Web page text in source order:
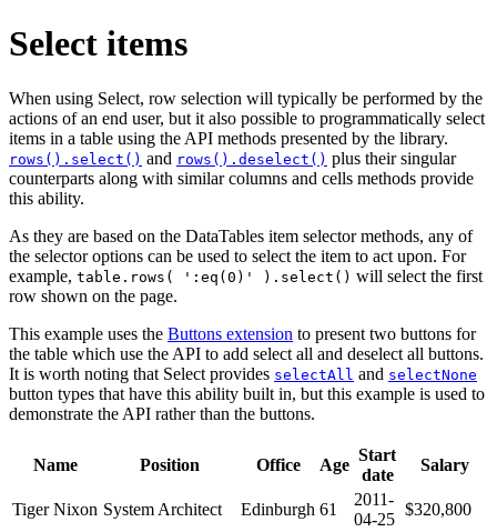
Select items
When using Select, row selection will typically be performed by the
actions of an end user, but it also possible to programmatically select
items in a table using the API methods presented by the library.
rows().select() and rows().deselect() plus their singular
counterparts along with similar columns and cells methods provide
this ability.
As they are based on the DataTables item selector methods, any of
the selector options can be used to select the item to act upon. For
example, table.rows( ':eq(0)' ).select() will select the first
row shown on the page.
This example uses the Buttons extension to present two buttons for
the table which use the API to add select all and deselect all buttons.
It is worth noting that Select provides selectAll and selectNone
button types that have this ability built in, but this example is used to
demonstrate the API rather than the buttons.
Name Position Office Age
Start
date
Salary
Tiger Nixon System Architect Edinburgh 61
2011-
04-25
$320,800